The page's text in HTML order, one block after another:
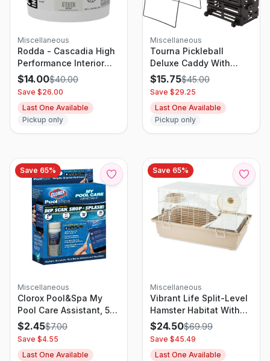
Miscellaneous
Rodda - Cascadia High
Performance Interior
Paint - Satin Finish -
Designer White - 2
gallon - 7.57L
$14.00$40.00
Save $26.00
Last One Available
Pickup only
Miscellaneous
Tourna Pickleball
Deluxe Caddy With
Wheels
$15.75$45.00
Save $29.25
Last One Available
Pickup only
Save 65%
Miscellaneous
Clorox Pool&Spa My
Pool Care Assistant, 50
Test Strips
$2.45$7.00
Save $4.55
Last One Available
Save 65%
Miscellaneous
Vibrant Life Split-Level
Hamster Habitat With
Running Wheel &
Feeding Accessories
$24.50$69.99
Save $45.49
Last One Available